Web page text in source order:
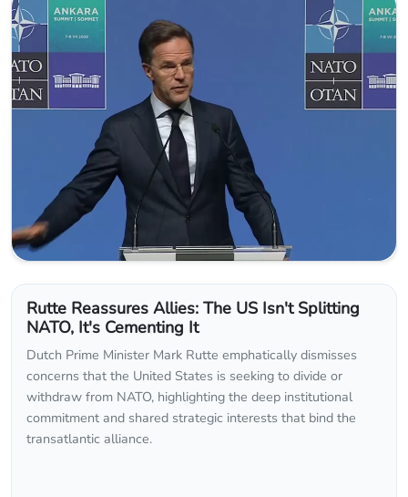
Rutte Reassures Allies: The US Isn't Splitting
NATO, It's Cementing It
Dutch Prime Minister Mark Rutte emphatically dismisses
concerns that the United States is seeking to divide or
withdraw from NATO, highlighting the deep institutional
commitment and shared strategic interests that bind the
transatlantic alliance.